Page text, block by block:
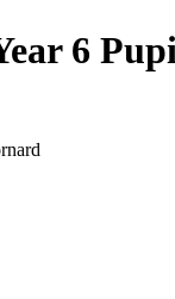
6